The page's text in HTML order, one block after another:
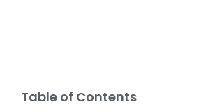
Table of Contents